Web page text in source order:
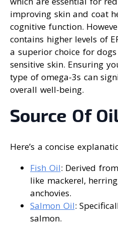
improving skin and coat
cognitive function.
contains higher levels of
a superior choice for
sensitive skin. Ensuring
type of omega-3s can
overall well-being.
Source Of
Here’s a concise
Fish Oil: Derived
like mackerel,
anchovies.
Salmon Oil:
salmon.